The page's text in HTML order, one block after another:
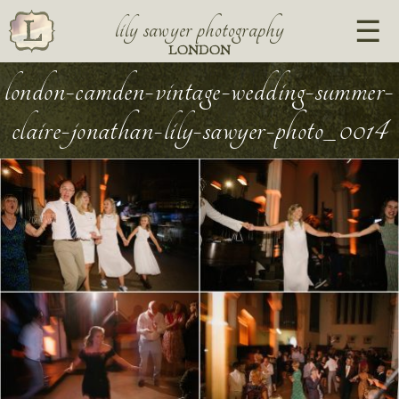
lily sawyer photography
LONDON
london-camden-vintage-wedding-summer-
claire-jonathan-lily-sawyer-photo_0014